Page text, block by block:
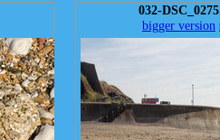
032-
bigger version